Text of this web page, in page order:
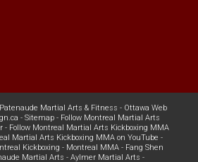
Patenaude Martial Arts & Fitness - Ottawa Web
- Sitemap- Follow Montreal Martial Arts
- Follow Montreal Martial Arts Kickboxing MMA
Martial Arts Kickboxing MMA on YouTube -
Kickboxing - Montreal MMA- Fang Shen
Martial Arts - Aylmer Martial Arts -